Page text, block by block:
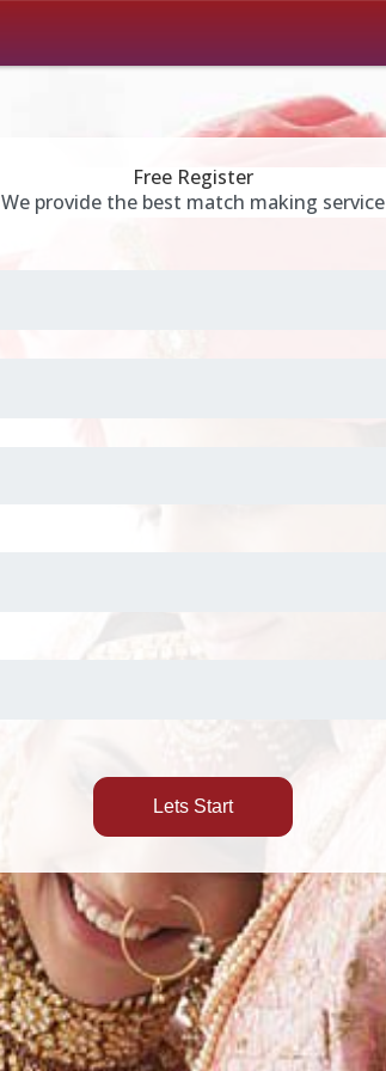
Free Register
We provide the best match making service
Lets Start